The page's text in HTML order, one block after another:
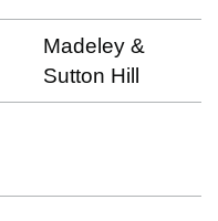
Madeley &
Sutton Hill